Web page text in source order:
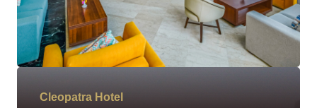
Cleopatra Hotel